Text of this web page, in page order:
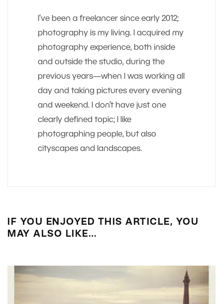
I’ve been a freelancer since early 2012;
photography is my living. I acquired my
photography experience, both inside
and outside the studio, during the
previous years—when I was working all
day and taking pictures every evening
and weekend. I don’t have just one
clearly defined topic; I like
photographing people, but also
cityscapes and landscapes.
IF YOU ENJOYED THIS ARTICLE, YOU
MAY ALSO LIKE…